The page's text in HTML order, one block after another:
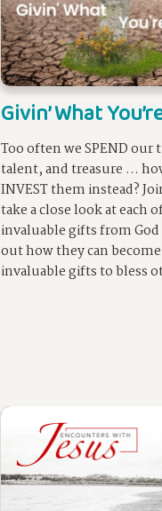
Givin’ What
Too often we SPEND our
talent, and treasure …
INVEST them instead?
take a close look at each
invaluable gifts from
out how they can become
invaluable gifts to bless